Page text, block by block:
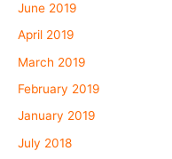
June 2019
April 2019
March 2019
February 2019
January 2019
July 2018